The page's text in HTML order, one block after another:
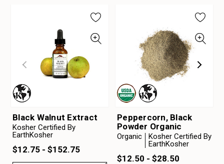
Black Walnut Extract
Kosher Certified By
EarthKosher
$12.75 - $152.75
Peppercorn, Black
Powder Organic
Organic
Kosher Certified By
EarthKosher
$12.50 - $28.50